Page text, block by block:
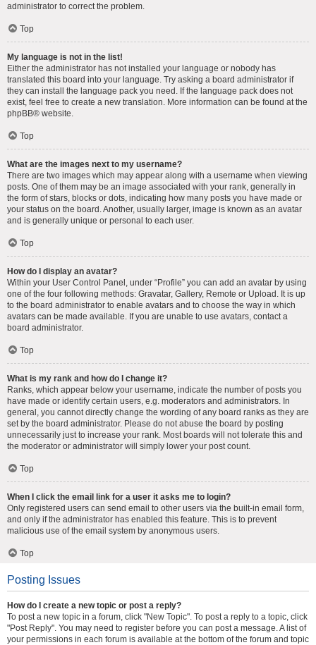
administrator to correct the problem.
Top
My language is not in the list!
Either the administrator has not installed your language or nobody has
translated this board into your language. Try asking a board administrator if
they can install the language pack you need. If the language pack does not
exist, feel free to create a new translation. More information can be found at the
phpBB® website.
Top
What are the images next to my username?
There are two images which may appear along with a username when viewing
posts. One of them may be an image associated with your rank, generally in
the form of stars, blocks or dots, indicating how many posts you have made or
your status on the board. Another, usually larger, image is known as an avatar
and is generally unique or personal to each user.
Top
How do I display an avatar?
Within your User Control Panel, under “Profile” you can add an avatar by using
one of the four following methods: Gravatar, Gallery, Remote or Upload. It is up
to the board administrator to enable avatars and to choose the way in which
avatars can be made available. If you are unable to use avatars, contact a
board administrator.
Top
What is my rank and how do I change it?
Ranks, which appear below your username, indicate the number of posts you
have made or identify certain users, e.g. moderators and administrators. In
general, you cannot directly change the wording of any board ranks as they are
set by the board administrator. Please do not abuse the board by posting
unnecessarily just to increase your rank. Most boards will not tolerate this and
the moderator or administrator will simply lower your post count.
Top
When I click the email link for a user it asks me to login?
Only registered users can send email to other users via the built-in email form,
and only if the administrator has enabled this feature. This is to prevent
malicious use of the email system by anonymous users.
Top
Posting Issues
How do I create a new topic or post a reply?
To post a new topic in a forum, click "New Topic". To post a reply to a topic, click
"Post Reply". You may need to register before you can post a message. A list of
your permissions in each forum is available at the bottom of the forum and topic